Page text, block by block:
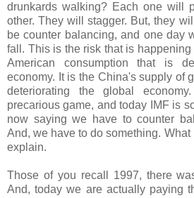
drunkards walking? Each one will
other. They will stagger. But, they
be counter balancing, and one day
fall. This is the risk that is
American consumption that is
economy. It is the China's supply of
deteriorating the global
precarious game, and today IMF is
now saying we have to counter
And, we have to do something. What
explain.
Those of you recall 1997, there
And, today we are actually paying